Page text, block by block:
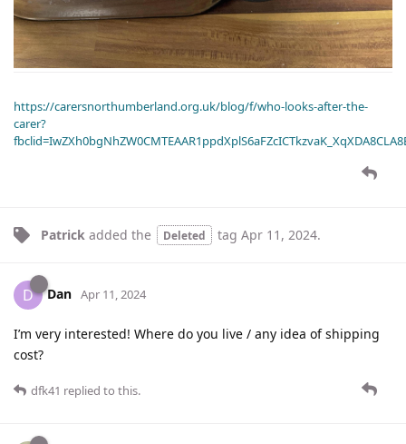
https://carersnorthumberland.org.uk/blog/f/who-looks-after-the-
carer?
Patrick added the Deleted tag Apr 11, 2024.
D Dan Apr 11, 2024
I’m very interested! Where do you live / any idea of shipping
cost?
dfk41 replied to this.